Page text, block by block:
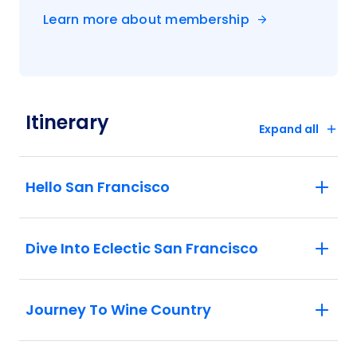
Sonoma: Visit a local winery and enjoy a
Capitol and indulge yourself in the rich
the Sierra Nevada mountain range as you
Yosemite National Park: Explore the
largest sequoia grove in
Yosemite. Located in the southern portion
Sequoias is home to over 500 mature
Learn more about membership
Itinerary Expand all
Hello San Francisco
Dive Into Eclectic San Francisco
Journey To Wine Country